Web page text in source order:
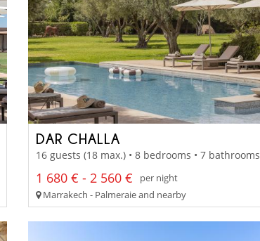
DAR CHALLA
16 guests (18 max.) • 8 bedrooms • 7 bathrooms
1 680 € - 2 560 €
per night
Marrakech - Palmeraie and nearby